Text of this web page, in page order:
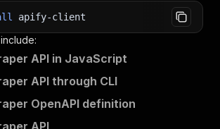
apify-client
API in JavaScript
API through CLI
OpenAPI definition
API